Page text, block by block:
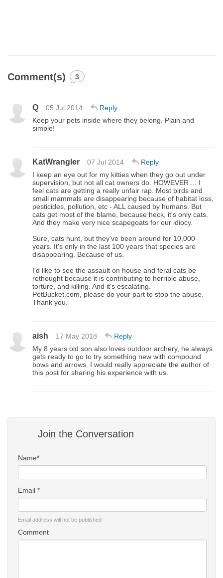
Comment(s) 3
Q 05 Jul 2014
Reply
Keep your pets inside where they belong. Plain and
simple!
KatWrangler 07 Jul 2014
Reply
I keep an eye out for my kitties when they go out under
supervision, but not all cat owners do. HOWEVER ... I
feel cats are getting a really unfair rap. Most birds and
small mammals are disappearing because of habitat loss,
pesticides, pollution, etc - ALL caused by humans. But
cats get most of the blame, because heck, it's only cats.
And they make very nice scapegoats for our idiocy.
Sure, cats hunt, but they've been around for 10,000
years. It's only in the last 100 years that species are
disappearing. Because of us.
I'd like to see the assault on house and feral cats be
rethought because it is contributing to horrible abuse,
torture, and killing. And it's escalating.
PetBucket.com, please do your part to stop the abuse.
Thank you.
aish 17 May 2018
Reply
My 8 years old son also loves outdoor archery, he always
gets ready to go to try something new with compound
bows and arrows. I would really appreciate the author of
this post for sharing his experience with us.
Join the Conversation
Name*
Email *
Email address will not be published
Comment